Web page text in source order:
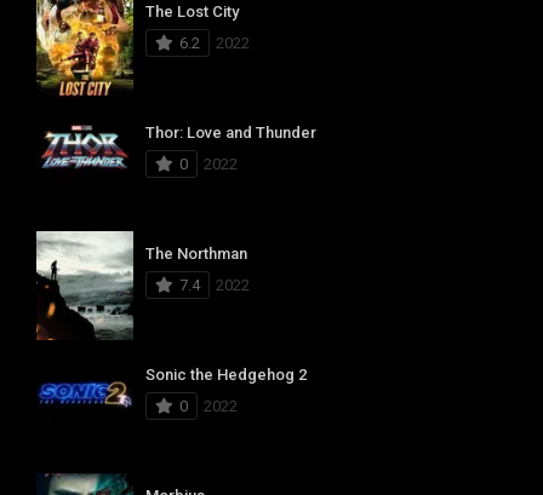
The Lost City
6.2
2022
Thor: Love and Thunder
0
2022
The Northman
7.4
2022
Sonic the Hedgehog 2
0
2022